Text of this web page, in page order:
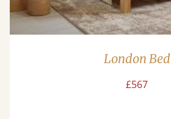
London Bed
£567